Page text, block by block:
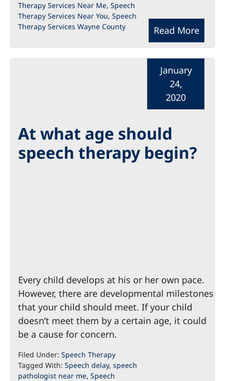
Read More
Therapy Services Near Me, Speech
Therapy Services Near You, Speech
Therapy Services Wayne County
At what age should
speech therapy begin?
January
24,
2020
Every child develops at his or her own pace.
However, there are developmental milestones
that your child should meet. If your child
doesn’t meet them by a certain age, it could
be a cause for concern.
Filed Under: Speech Therapy
Tagged With: Speech delay, speech
pathologist near me, Speech